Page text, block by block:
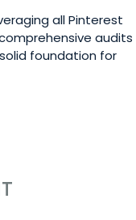
all Pinterest
audits
foundation for